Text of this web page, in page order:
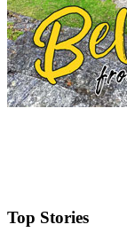
Top Stories